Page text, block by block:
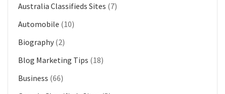
Australia Classifieds Sites (7)
Automobile (10)
Biography (2)
Blog Marketing Tips (18)
Business (66)